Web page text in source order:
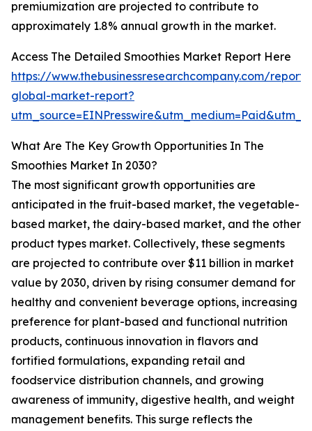
premiumization are projected to contribute to
approximately 1.8% annual growth in the market.
Access The Detailed Smoothies Market Report Here
https://www.thebusinessresearchcompany.com/report/
global-market-report?
What Are The Key Growth Opportunities In The
Smoothies Market In 2030?
The most significant growth opportunities are
anticipated in the fruit-based market, the vegetable-
based market, the dairy-based market, and the other
product types market. Collectively, these segments
are projected to contribute over $11 billion in market
value by 2030, driven by rising consumer demand for
healthy and convenient beverage options, increasing
preference for plant-based and functional nutrition
products, continuous innovation in flavors and
fortified formulations, expanding retail and
foodservice distribution channels, and growing
awareness of immunity, digestive health, and weight
management benefits. This surge reflects the